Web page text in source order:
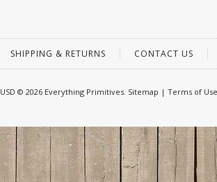
SHIPPING & RETURNS CONTACT US
USD © 2026 Everything Primitives. Sitemap | Terms of Use